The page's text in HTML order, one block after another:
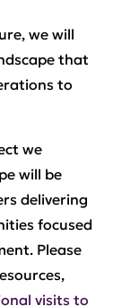
we will
that
to
we
will be
delivering
focused
Please
visits to